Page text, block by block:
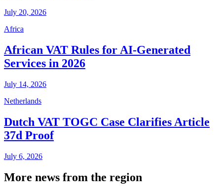
July 20, 2026
Africa
African VAT Rules for AI-Generated
Services in 2026
July 14, 2026
Netherlands
Dutch VAT TOGC Case Clarifies Article
37d Proof
July 6, 2026
More news from the region